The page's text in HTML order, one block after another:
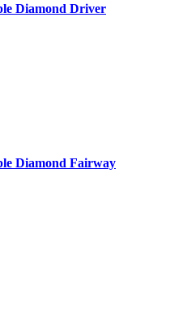
Diamond Driver
Diamond Fairway